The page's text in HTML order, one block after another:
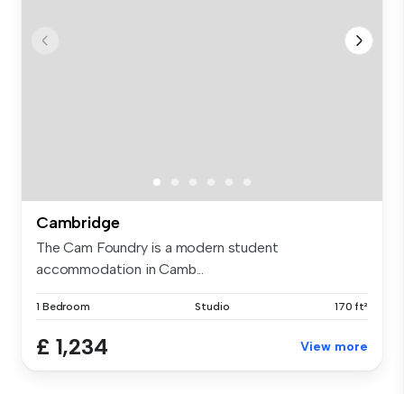
Cambridge
The Cam Foundry is a modern student
accommodation in Camb...
1 Bedroom Studio 170 ft²
£ 1,234 View more